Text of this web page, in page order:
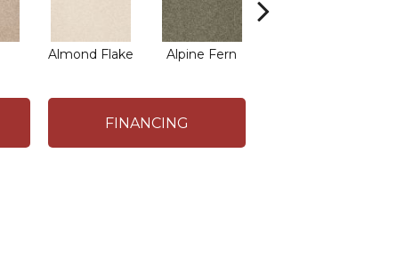
Almond Flake Alpine Fern
FINANCING